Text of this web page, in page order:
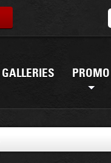
GALLERIES PROMO